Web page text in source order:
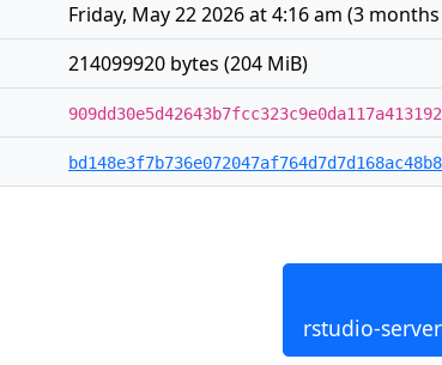
Friday, May 22 2026 at 4:16 am (3
214099920 bytes (204 MiB)
rstudio-